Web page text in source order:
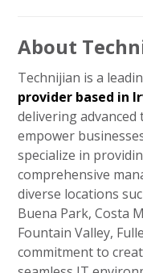
About
Technijian is a
provider based in
delivering
empower
specialize in
comprehensive
diverse locations
Buena Park, Costa
Fountain Valley,
commitment to